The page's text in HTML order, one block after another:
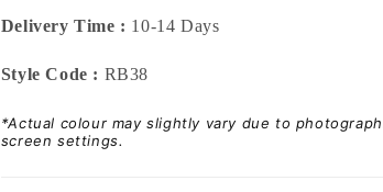
Delivery Time : 10-14 Days
Style Code : RB38
*Actual colour may slightly vary due to
screen settings.